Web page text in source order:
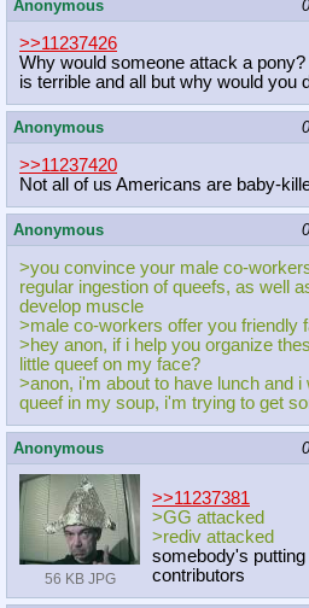
Anonymous
>>11237426
Why would someone attack a
is terrible and all but why would you
Anonymous
>>11237420
Not all of us Americans are baby-
Anonymous
>you convince your male co-
regular ingestion of queefs, as well
develop muscle
>male co-workers offer you friendly
>hey anon, if i help you organize
little queef on my face?
>anon, i'm about to have lunch and
queef in my soup, i'm trying to get
Anonymous
56 KB JPG
>>11237381
>GG attacked
>rediv attacked
somebody's
contributors